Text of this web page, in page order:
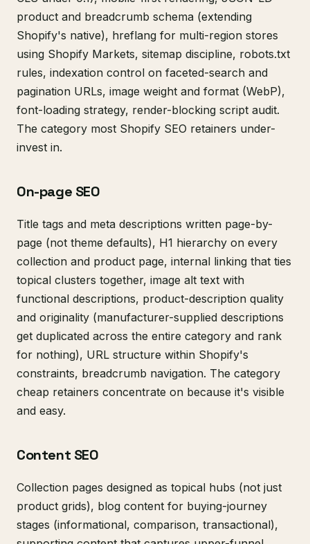
product and breadcrumb schema (extending
Shopify's native), hreflang for multi-region stores
using Shopify Markets, sitemap discipline, robots.txt
rules, indexation control on faceted-search and
pagination URLs, image weight and format (WebP),
font-loading strategy, render-blocking script audit.
The category most Shopify SEO retainers under-
invest in.
On-page SEO
Title tags and meta descriptions written page-by-
page (not theme defaults), H1 hierarchy on every
collection and product page, internal linking that ties
topical clusters together, image alt text with
functional descriptions, product-description quality
and originality (manufacturer-supplied descriptions
get duplicated across the entire category and rank
for nothing), URL structure within Shopify's
constraints, breadcrumb navigation. The category
cheap retainers concentrate on because it's visible
and easy.
Content SEO
Collection pages designed as topical hubs (not just
product grids), blog content for buying-journey
stages (informational, comparison, transactional),